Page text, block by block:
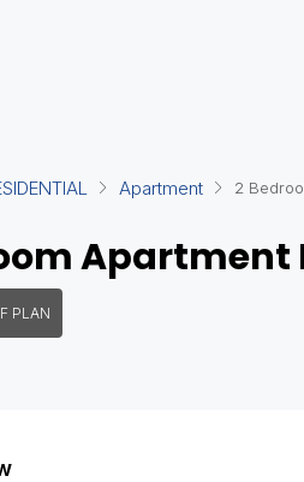
Apartment 2
Apartment
PLAN